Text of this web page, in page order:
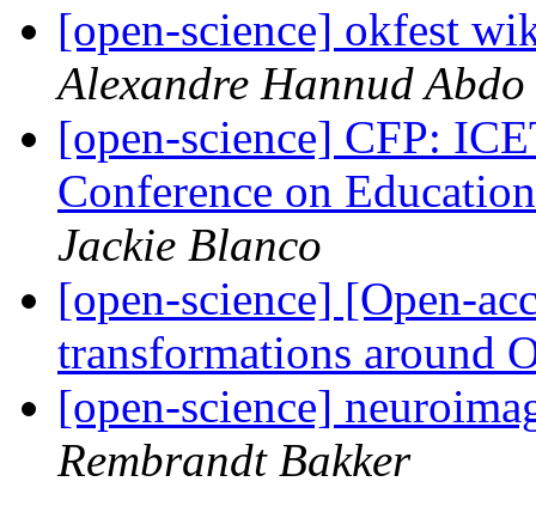
[open-science] okfest
Alexandre Hannud Abdo
[open-science] CFP:
Conference on
Jackie Blanco
[open-science] [Open-
transformations around
[open-science]
Rembrandt Bakker